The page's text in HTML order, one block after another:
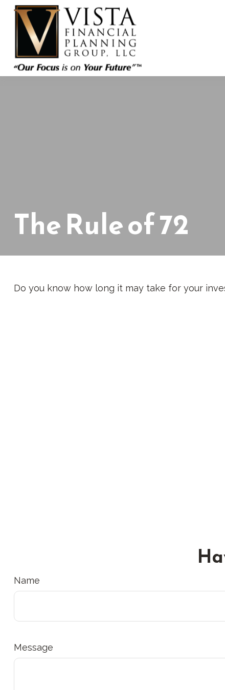
The Rule of 72
Do you know how long it may take for your
Name
Message